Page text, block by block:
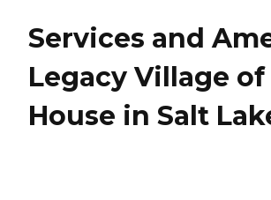
Services and
Legacy Village of
House in Salt